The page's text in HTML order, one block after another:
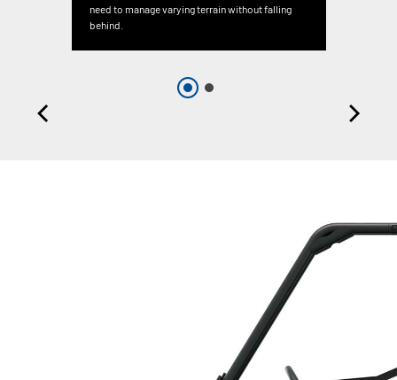
need to manage varying terrain without falling
behind.